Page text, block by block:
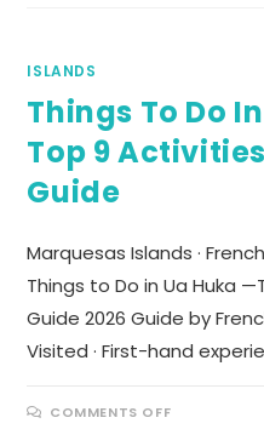
ISLANDS
Things To Do
Top 9
Guide
Marquesas Islands ·
Things to Do in Ua Huka
Guide 2026 Guide by
Visited · First-hand
COMMENTS OFF